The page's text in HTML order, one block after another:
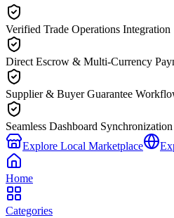
Verified Trade Operations Integration
Direct Escrow & Multi-Currency
Supplier & Buyer Guarantee
Seamless Dashboard Synchronization
Explore Local Marketplace
Home
Categories